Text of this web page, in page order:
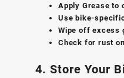
Apply Grease to
Use bike-
Wipe off excess
Check for rust
4. Store Your